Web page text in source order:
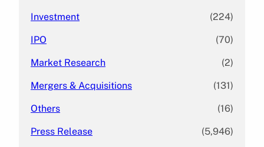
Investment (224)
IPO (70)
Market Research (2)
Mergers & Acquisitions (131)
Others (16)
Press Release (5,946)